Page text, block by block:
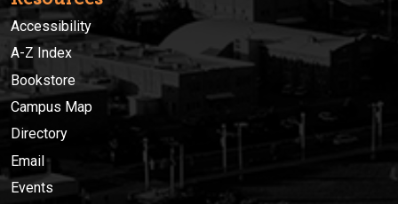
Accessibility
A-Z Index
Bookstore
Campus Map
Directory
Email
Events